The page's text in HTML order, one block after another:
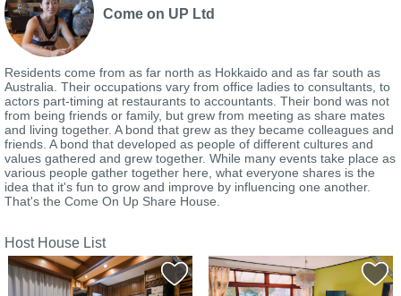
Come on UP Ltd
Residents come from as far north as Hokkaido and as far south as
Australia. Their occupations vary from office ladies to consultants, to
actors part-timing at restaurants to accountants. Their bond was not
from being friends or family, but grew from meeting as share mates
and living together. A bond that grew as they became colleagues and
friends. A bond that developed as people of different cultures and
values gathered and grew together. While many events take place as
various people gather together here, what everyone shares is the
idea that it's fun to grow and improve by influencing one another.
That's the Come On Up Share House.
Host House List